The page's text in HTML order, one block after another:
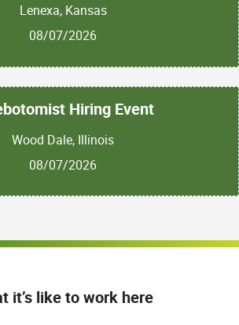
Lenexa, Kansas
08/07/2026
Hiring Event
Wood Dale, Illinois
08/07/2026
it’s like to work here